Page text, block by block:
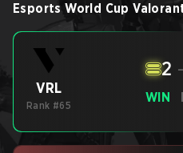
Esports World Cup
VRL
Rank #65
WIN
2 -